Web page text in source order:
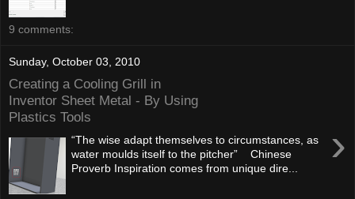
9 comments:
Sunday, October 03, 2010
Creating a Cooling Grill in
Inventor Sheet Metal - By Using
Plastics Tools
›
“The wise adapt themselves to circumstances, as
water moulds itself to the pitcher” Chinese
Proverb Inspiration comes from unique dire...